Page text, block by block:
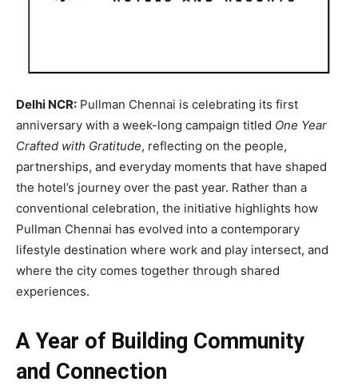
Delhi NCR: Pullman Chennai is celebrating its first
anniversary with a week-long campaign titled One Year
Crafted with Gratitude, reflecting on the people,
partnerships, and everyday moments that have shaped
the hotel’s journey over the past year. Rather than a
conventional celebration, the initiative highlights how
Pullman Chennai has evolved into a contemporary
lifestyle destination where work and play intersect, and
where the city comes together through shared
experiences.
A Year of Building Community
and Connection